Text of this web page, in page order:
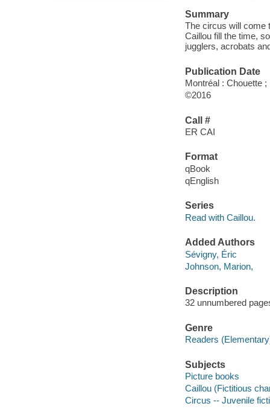
Summary
The circus will come
Caillou fill the time,
jugglers, acrobats
Publication Date
Montréal : Chouette
©2016
Call #
ER CAI
Format
qBook
qEnglish
Series
Read with Caillou.
Added Authors
Sévigny, Éric
Johnson, Marion,
Description
32 unnumbered
Genre
Readers
Subjects
Picture books
Caillou (Fictitious
Circus -- Juvenile